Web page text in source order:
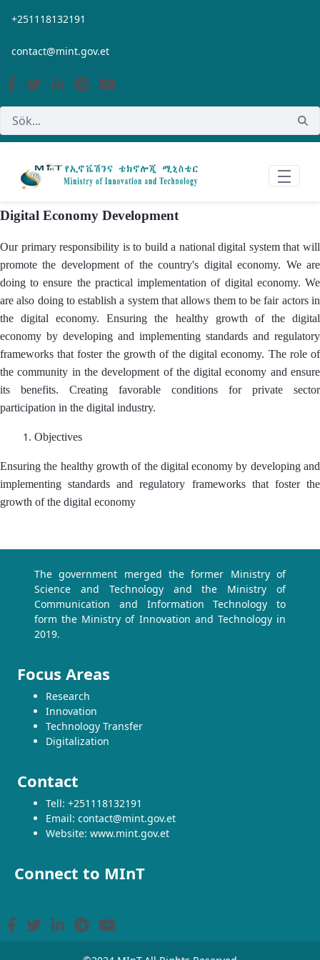
Hoppa till huvudinnehåll
+251118132191
contact@mint.gov.et
Digital Economy Development
Our primary responsibility is to build a national digital system that will
promote the development of the country's digital economy. We are
doing to ensure the practical implementation of digital economy. We
are also doing to establish a system that allows them to be fair actors in
the digital economy. Ensuring the healthy growth of the digital
economy by developing and implementing standards and regulatory
frameworks that foster the growth of the digital economy. The role of
the community in the development of the digital economy and ensure
its benefits. Creating favorable conditions for private sector
participation in the digital industry.
Objectives
Ensuring the healthy growth of the digital economy by developing and
implementing standards and regulatory frameworks that foster the
growth of the digital economy
The government merged the former Ministry of
Science and Technology and the Ministry of
Communication and Information Technology to
form the Ministry of Innovation and Technology in
2019.
Focus Areas
Research
Innovation
Technology Transfer
Digitalization
Contact
Tell: +251118132191
Email: contact@mint.gov.et
Website: www.mint.gov.et
Connect to MInT